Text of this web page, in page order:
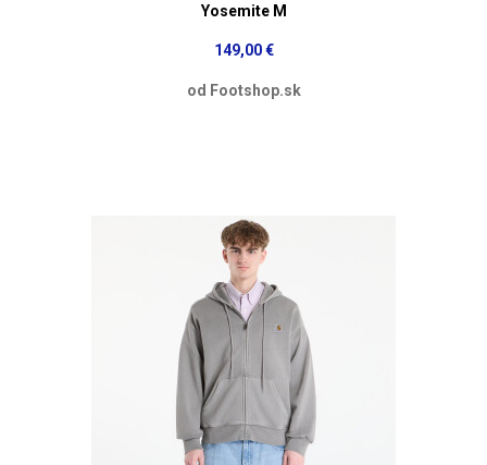
Yosemite M
149,00 €
od Footshop.sk